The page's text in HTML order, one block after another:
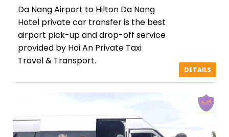
Da Nang Airport to Hilton Da Nang
Hotel private car transfer is the best
airport pick-up and drop-off service
provided by Hoi An Private Taxi
Travel & Transport.
DETAILS